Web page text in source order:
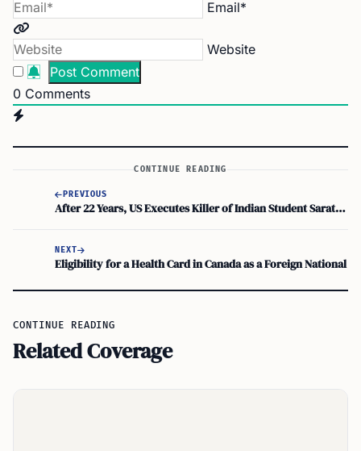
Email*
Website
0 Comments
CONTINUE READING
PREVIOUS
After 22 Years, US Executes Killer of Indian Student Sarath Babu Pulluru
NEXT
Eligibility for a Health Card in Canada as a Foreign National
CONTINUE READING
Related Coverage